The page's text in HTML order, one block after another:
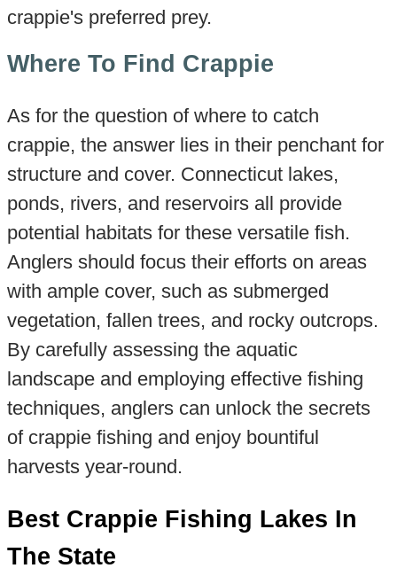
crappie's preferred prey.
Where To Find Crappie
As for the question of where to catch
crappie, the answer lies in their penchant for
structure and cover. Connecticut lakes,
ponds, rivers, and reservoirs all provide
potential habitats for these versatile fish.
Anglers should focus their efforts on areas
with ample cover, such as submerged
vegetation, fallen trees, and rocky outcrops.
By carefully assessing the aquatic
landscape and employing effective fishing
techniques, anglers can unlock the secrets
of crappie fishing and enjoy bountiful
harvests year-round.
Best Crappie Fishing Lakes In
The State